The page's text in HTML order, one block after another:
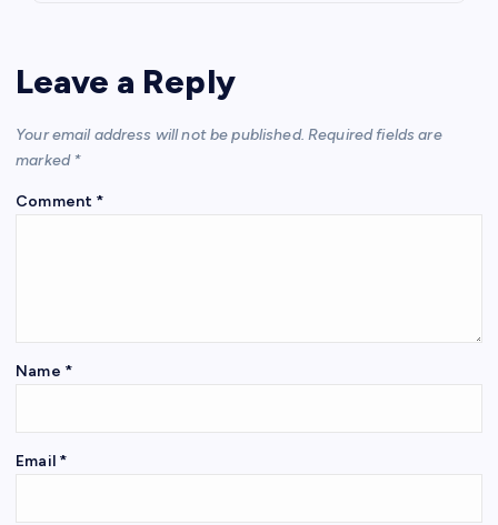
Leave a Reply
Your email address will not be published. Required fields are
marked *
Comment *
Name *
Email *